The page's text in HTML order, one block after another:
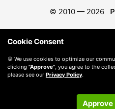
© 2010 — 2026
Cookie Consent
🍪 We use cookies to optimize our
clicking "Approve" , you agree to the
please see our Privacy Policy.
Approve